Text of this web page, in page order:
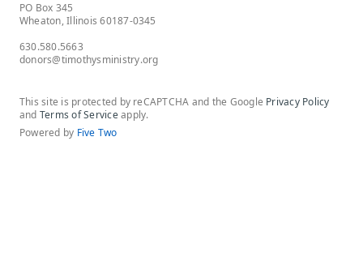
PO Box 345
Wheaton, Illinois 60187-0345
630.580.5663
donors@timothysministry.org
This site is protected by reCAPTCHA and the Google Privacy Policy
and Terms of Serviceapply.
Powered by Five Two